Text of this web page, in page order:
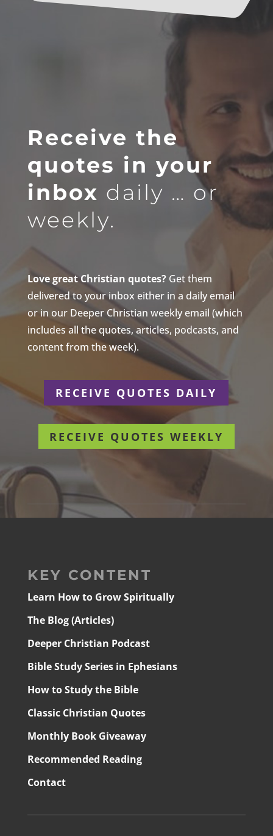
Receive the
quotes in your
inbox daily … or
weekly.
Love great Christian quotes?Get them
delivered to your inbox either in a daily email
or in our Deeper Christian weekly email (which
includes all the quotes, articles, podcasts, and
content from the week).
RECEIVE QUOTES DAILY
RECEIVE QUOTES WEEKLY
KEY CONTENT
Learn How to Grow Spiritually
The Blog (Articles)
Deeper Christian Podcast
Bible Study Series in Ephesians
How to Study the Bible
Classic Christian Quotes
Monthly Book Giveaway
Recommended Reading
Contact